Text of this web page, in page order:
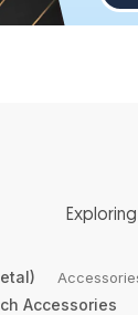
Accessories